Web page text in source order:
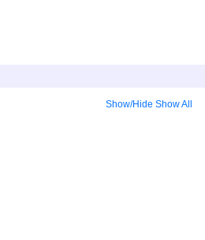
Show/Hide Show All